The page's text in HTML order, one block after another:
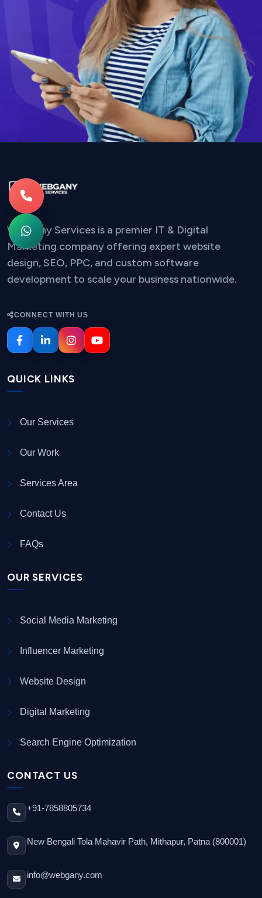
Webgany Services is a premier IT & Digital
Marketing company offering expert website
design, SEO, PPC, and custom software
development to scale your business nationwide.
CONNECT WITH US
QUICK LINKS
Our Services
Our Work
Services Area
Contact Us
FAQs
OUR SERVICES
Social Media Marketing
Influencer Marketing
Website Design
Digital Marketing
Search Engine Optimization
CONTACT US
+91-7858805734
New Bengali Tola Mahavir Path, Mithapur, Patna (800001)
info@webgany.com